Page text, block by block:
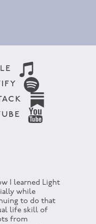
I learned Light
while
to do that
life skill of
from